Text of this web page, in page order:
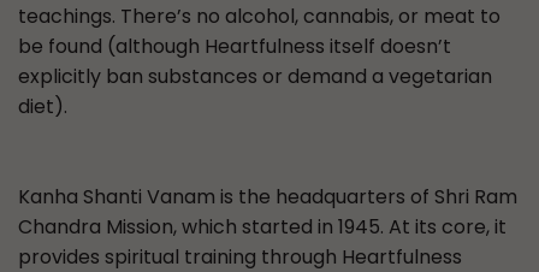
teachings. There’s no alcohol, cannabis, or meat to
be found (although Heartfulness itself doesn’t
explicitly ban substances or demand a vegetarian
diet).
Kanha Shanti Vanam is the headquarters of Shri Ram
Chandra Mission, which started in 1945. At its core, it
provides spiritual training through Heartfulness